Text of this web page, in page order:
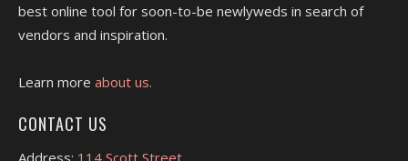
best online tool for soon-to-be newlyweds in search of
vendors and inspiration.
Learn more about us.
CONTACT US